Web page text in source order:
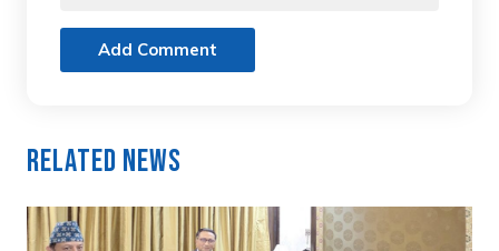
Add Comment
Related News